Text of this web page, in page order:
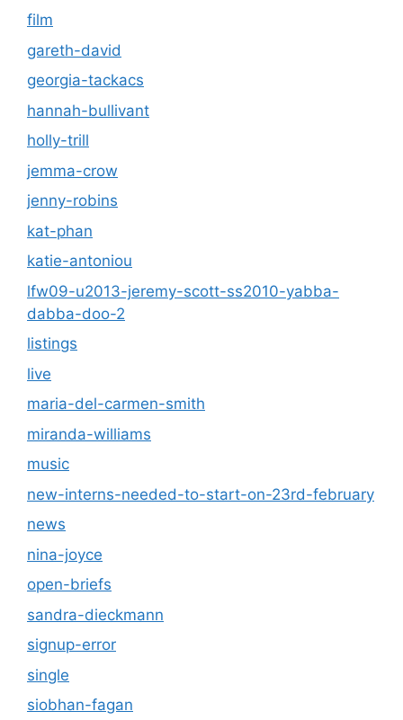
film
gareth-david
georgia-tackacs
hannah-bullivant
holly-trill
jemma-crow
jenny-robins
kat-phan
katie-antoniou
lfw09-u2013-jeremy-scott-ss2010-yabba-
dabba-doo-2
listings
live
maria-del-carmen-smith
miranda-williams
music
new-interns-needed-to-start-on-23rd-february
news
nina-joyce
open-briefs
sandra-dieckmann
signup-error
single
siobhan-fagan